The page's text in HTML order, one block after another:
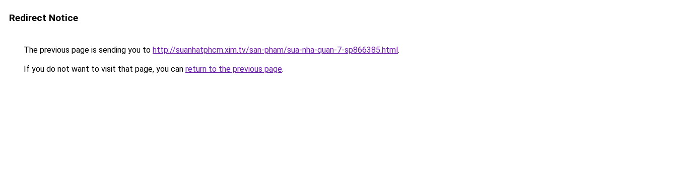
Redirect Notice
The previous page is sending you to http://suanhatphcm.xim.tv/san-pham/sua-nha-quan-7-sp866385.html.
If you do not want to visit that page, you can return to the previous page.